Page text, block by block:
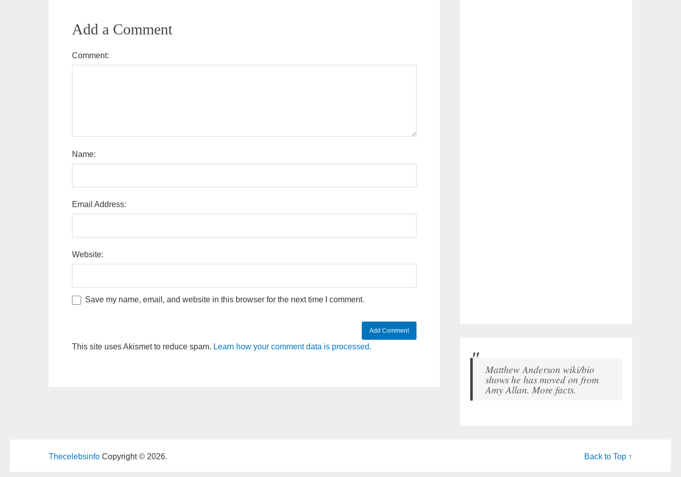
Add a Comment
Comment:
Name:
Email Address:
Website:
Save my name, email, and website in this browser for the next time I comment.
This site uses Akismet to reduce spam. Learn how your comment data is processed.
Matthew Anderson wiki/bio
shows he has moved on from
Amy Allan. More facts.
Thecelebsinfo Copyright © 2026. Back to Top ↑